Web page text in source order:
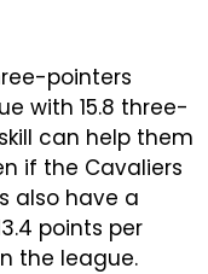
pointers
with 15.8 three-
can help them
if the Cavaliers
also have a
points per
the league.